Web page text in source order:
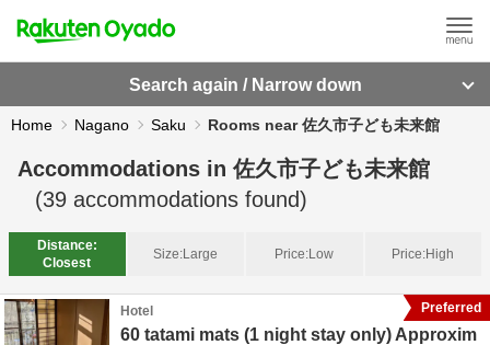
Search again / Narrow down
Home Nagano Saku Rooms near 佐久市子ども未来館
Accommodations in 佐久市子ども未来館
(39 accommodations found)
Distance:
Closest
Size:Large Price:Low Price:High
Hotel
60 tatami mats (1 night stay only) Approxim
Preferred